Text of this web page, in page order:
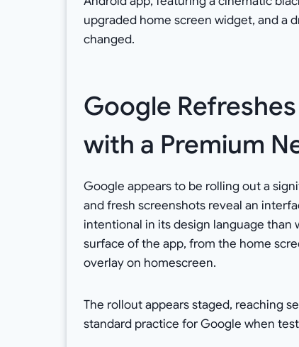
upgraded home screen widget, and a
changed.
Google
with a Premium
Google appears to be rolling out a
and fresh screenshots reveal an
intentional in its design language than
surface of the app, from the home
overlay on homescreen.
The rollout appears staged, reaching
standard practice for Google when